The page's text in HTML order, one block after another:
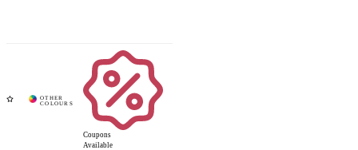
Coupons
Available